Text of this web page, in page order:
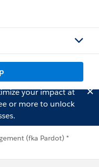
your impact at
or more to unlock
(fka Pardot) *